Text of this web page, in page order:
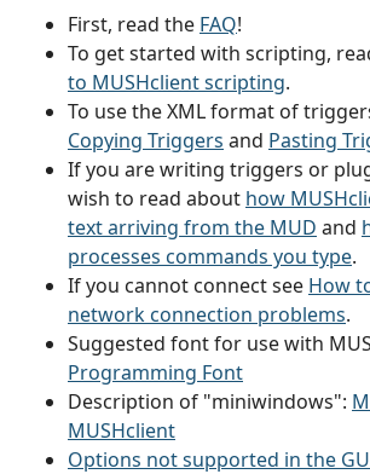
First, read the FAQ!
To get started with scripting,
to MUSHclient scripting.
To use the XML format of
Copying Triggers and Pasting
If you are writing triggers or
wish to read about how
text arriving from the MUD and
processes commands you type.
If you cannot connect see How
network connection problems.
Suggested font for use with
Programming Font
Description of "miniwindows":
MUSHclient
Options not supported in the